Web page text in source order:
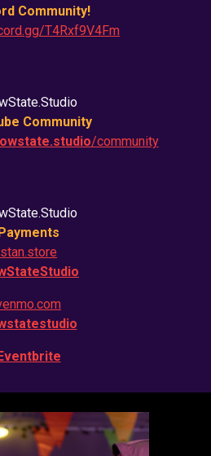
Community!
T4Rxf9V4Fm
Community
/community
stan.store